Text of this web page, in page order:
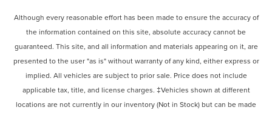
Although every reasonable effort has been made to ensure the accuracy of
the information contained on this site, absolute accuracy cannot be
guaranteed. This site, and all information and materials appearing on it, are
presented to the user "as is" without warranty of any kind, either express or
implied. All vehicles are subject to prior sale. Price does not include
applicable tax, title, and license charges. ‡Vehicles shown at different
locations are not currently in our inventory (Not in Stock) but can be made